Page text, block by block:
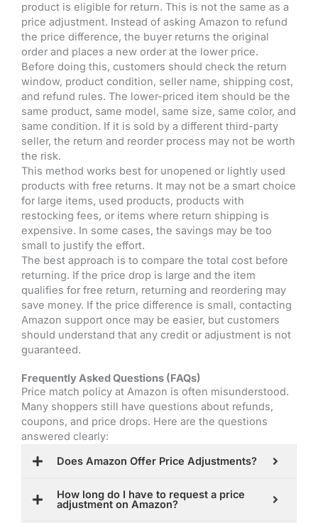
product is eligible for return. This is not the same as a
price adjustment. Instead of asking Amazon to refund
the price difference, the buyer returns the original
order and places a new order at the lower price.
Before doing this, customers should check the return
window, product condition, seller name, shipping cost,
and refund rules. The lower-priced item should be the
same product, same model, same size, same color, and
same condition. If it is sold by a different third-party
seller, the return and reorder process may not be worth
the risk.
This method works best for unopened or lightly used
products with free returns. It may not be a smart choice
for large items, used products, products with
restocking fees, or items where return shipping is
expensive. In some cases, the savings may be too
small to justify the effort.
The best approach is to compare the total cost before
returning. If the price drop is large and the item
qualifies for free return, returning and reordering may
save money. If the price difference is small, contacting
Amazon support once may be easier, but customers
should understand that any credit or adjustment is not
guaranteed.
Frequently Asked Questions (FAQs)
Price match policy at Amazon is often misunderstood.
Many shoppers still have questions about refunds,
coupons, and price drops. Here are the questions
answered clearly:
Does Amazon Offer Price Adjustments?
How long do I have to request a price
adjustment on Amazon?